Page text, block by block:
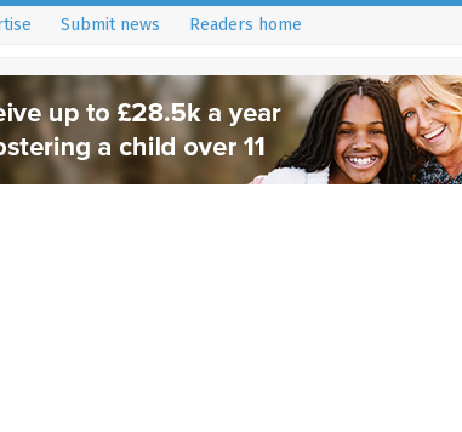
Submit news Readers home